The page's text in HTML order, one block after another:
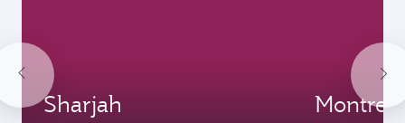
Sharjah Montreal